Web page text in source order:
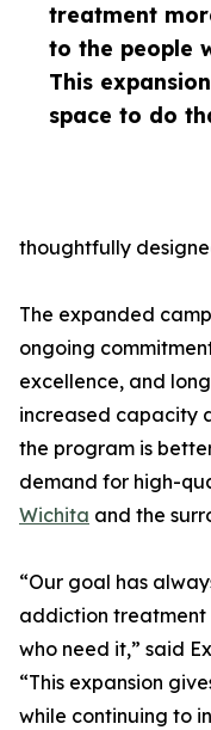
treatment
to the people
This
space to do
thoughtfully
The expanded
ongoing
excellence, and
increased capacity
the program is
demand for high-
Wichita and the
“Our goal has
addiction treatment
who need it,” said
“This expansion
while continuing to